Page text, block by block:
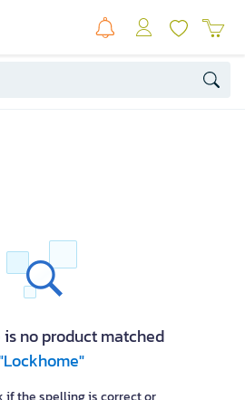
is no product matched